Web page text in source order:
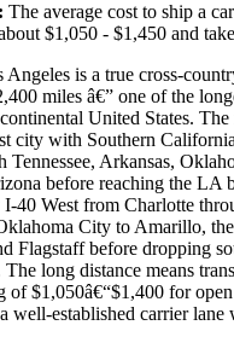
The average cost to ship a
$1,050 - $1,450 and
Angeles is a true cross-
miles â€” one of the
United States.
city with Southern
Tennessee, Arkansas,
before reaching the LA
40 West from Charlotte
City to Amarillo,
Flagstaff before dropping
long distance means
of $1,050â€“$1,400 for
well-established carrier lane